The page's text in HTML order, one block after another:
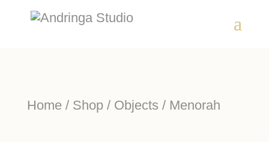
Home/ Shop/ Objects / Menorah